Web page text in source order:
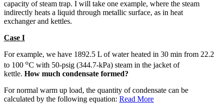
capacity of steam trap. I will take one example, where the steam
indirectly heats a liquid through metallic surface, as in heat
exchanger and kettles.
Case I
For example, we have 1892.5 L of water heated in 30 min from 22.2
to 100 oC with 50-psig (344.7-kPa) steam in the jacket of
kettle. How much condensate formed?
For normal warm up load, the quantity of condensate can be
calculated by the following equation: Read More